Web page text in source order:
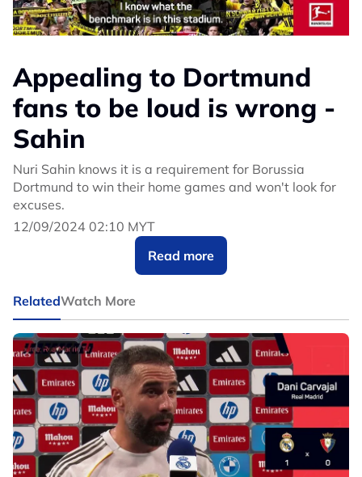
Appealing to Dortmund
fans to be loud is wrong -
Sahin
Nuri Sahin knows it is a requirement for Borussia
Dortmund to win their home games and won't look for
excuses.
12/09/2024 02:10 MYT
Read more
RelatedWatch More